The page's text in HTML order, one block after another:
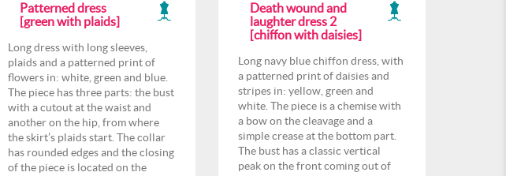
Patterned dress
[green with plaids]
Long dress with long sleeves,
plaids and a patterned print of
flowers in: white, green and blue.
The piece has three parts: the bust
with a cutout at the waist and
another on the hip, from where
the skirt’s plaids start. The collar
has rounded edges and the closing
of the piece is located on the
Death wound and
laughter dress 2
[chiffon with daisies]
Long navy blue chiffon dress, with
a patterned print of daisies and
stripes in: yellow, green and
white. The piece is a chemise with
a bow on the cleavage and a
simple crease at the bottom part.
The bust has a classic vertical
peak on the front coming out of